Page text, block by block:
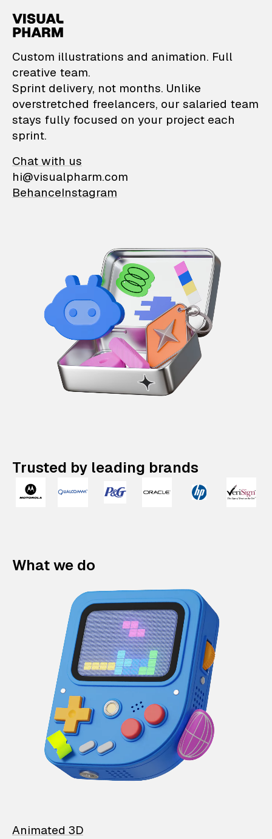
VisualPharm —
Custom illustrations and animation. Full
creative team.
Sprint delivery, not months. Unlike
overstretched freelancers, our salaried team
stays fully focused on your project each
sprint.
Chat with us
hi@visualpharm.com
BehanceInstagram
Trusted by leading brands
What we do
Animated 3D